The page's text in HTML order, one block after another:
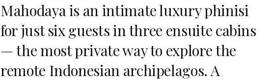
Mahodaya is an intimate luxury phinisi
for just six guests in three ensuite cabins
— the most private way to explore the
remote Indonesian archipelagos. A